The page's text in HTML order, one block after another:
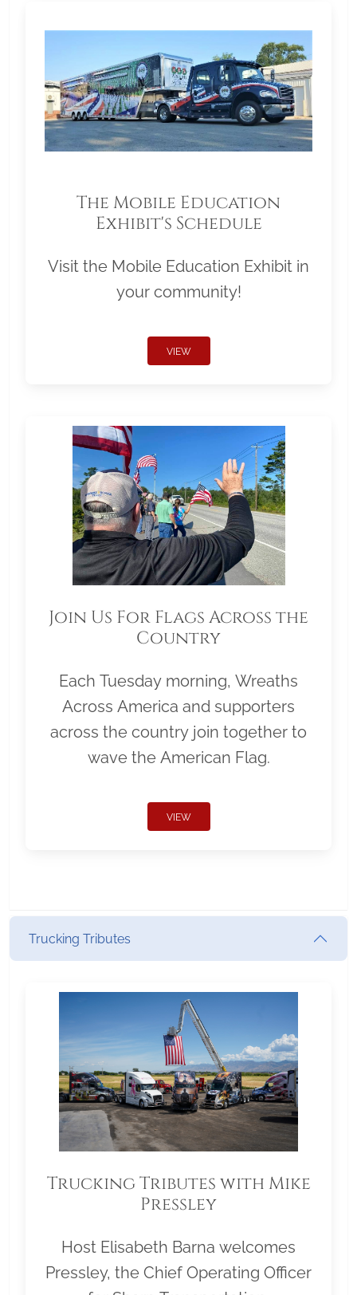
The Mobile Education
Exhibit's Schedule
Visit the Mobile Education Exhibit in
your community!
VIEW
Join Us For Flags Across the
Country
Each Tuesday morning, Wreaths
Across America and supporters
across the country join together to
wave the American Flag.
VIEW
Trucking Tributes
Trucking Tributes with Mike
Pressley
Host Elisabeth Barna welcomes
Pressley, the Chief Operating Officer